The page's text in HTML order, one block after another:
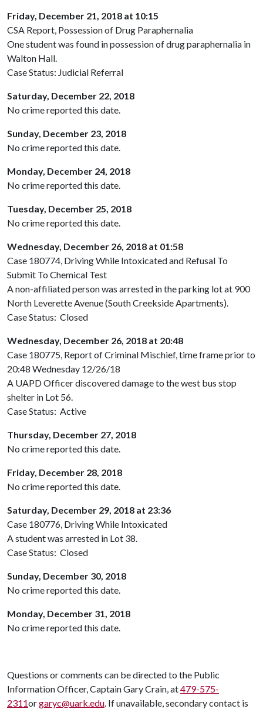
Friday, December 21, 2018 at 10:15
CSA Report, Possession of Drug Paraphernalia
One student was found in possession of drug paraphernalia in
Walton Hall.
Case Status: Judicial Referral
Saturday, December 22, 2018
No crime reported this date.
Sunday, December 23, 2018
No crime reported this date.
Monday, December 24, 2018
No crime reported this date.
Tuesday, December 25, 2018
No crime reported this date.
Wednesday, December 26, 2018 at 01:58
Case 180774, Driving While Intoxicated and Refusal To
Submit To Chemical Test
A non-affiliated person was arrested in the parking lot at 900
North Leverette Avenue (South Creekside Apartments).
Case Status: Closed
Wednesday, December 26, 2018 at 20:48
Case 180775, Report of Criminal Mischief, time frame prior to
20:48 Wednesday 12/26/18
A UAPD Officer discovered damage to the west bus stop
shelter in Lot 56.
Case Status: Active
Thursday, December 27, 2018
No crime reported this date.
Friday, December 28, 2018
No crime reported this date.
Saturday, December 29, 2018 at 23:36
Case 180776, Driving While Intoxicated
A student was arrested in Lot 38.
Case Status: Closed
Sunday, December 30, 2018
No crime reported this date.
Monday, December 31, 2018
No crime reported this date.
Questions or comments can be directed to the Public
Information Officer, Captain Gary Crain, at479-575-
2311orgaryc@uark.edu. If unavailable, secondary contact is